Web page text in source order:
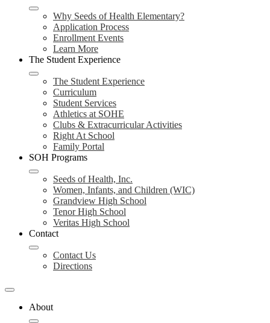
Why Seeds of Health Elementary?
Application Process
Enrollment Events
Learn More
The Student Experience
The Student Experience
Curriculum
Student Services
Athletics at SOHE
Clubs & Extracurricular Activities
Right At School
Family Portal
SOH Programs
Seeds of Health, Inc.
Women, Infants, and Children (WIC)
Grandview High School
Tenor High School
Veritas High School
Contact
Contact Us
Directions
About